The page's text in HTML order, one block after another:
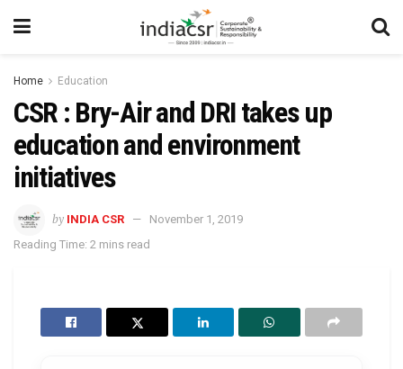
Home Education
CSR : Bry-Air and DRI takes up
education and environment
initiatives
by INDIA CSR
November 1, 2019
Reading Time: 2 mins read